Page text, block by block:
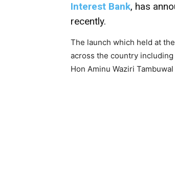
Interest Bank, has
recently.
The launch which held at the
across the country
Hon Aminu Waziri